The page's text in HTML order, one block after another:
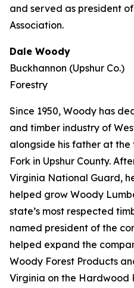
and served as president
Association.
Dale Woody
Buckhannon (Upshur Co.)
Forestry
Since 1950, Woody has
and timber industry of
alongside his father at the
Fork in Upshur County.
Virginia National Guard,
helped grow Woody
state’s most respected
named president of the
helped expand the
Woody Forest Products
Virginia on the Hardwood